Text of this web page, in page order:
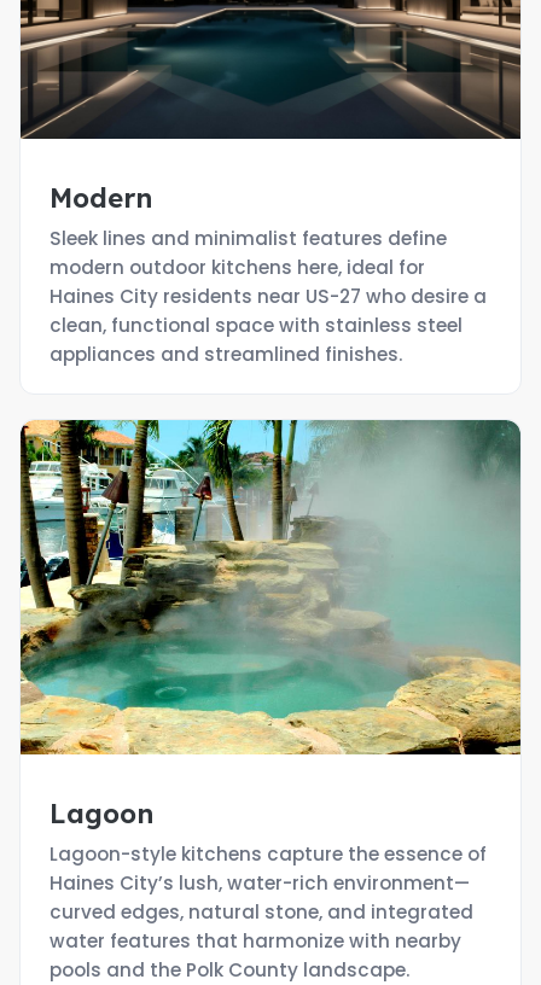
Modern
Sleek lines and minimalist features define
modern outdoor kitchens here, ideal for
Haines City residents near US-27 who desire a
clean, functional space with stainless steel
appliances and streamlined finishes.
Lagoon
Lagoon-style kitchens capture the essence of
Haines City’s lush, water-rich environment—
curved edges, natural stone, and integrated
water features that harmonize with nearby
pools and the Polk County landscape.